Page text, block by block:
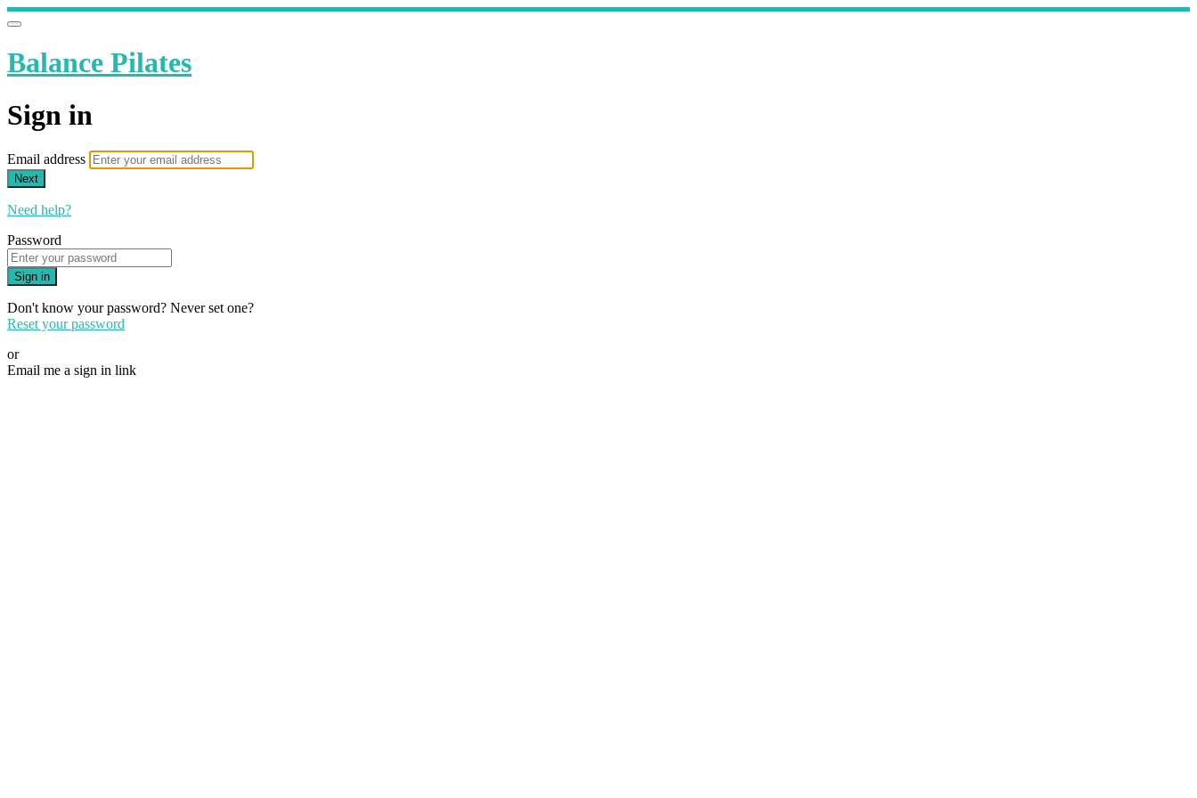
Balance Pilates
Sign in
Email address
Next
Need help?
Password
Sign in
Don't know your password? Never set one?
Reset your password
or
Email me a sign in link